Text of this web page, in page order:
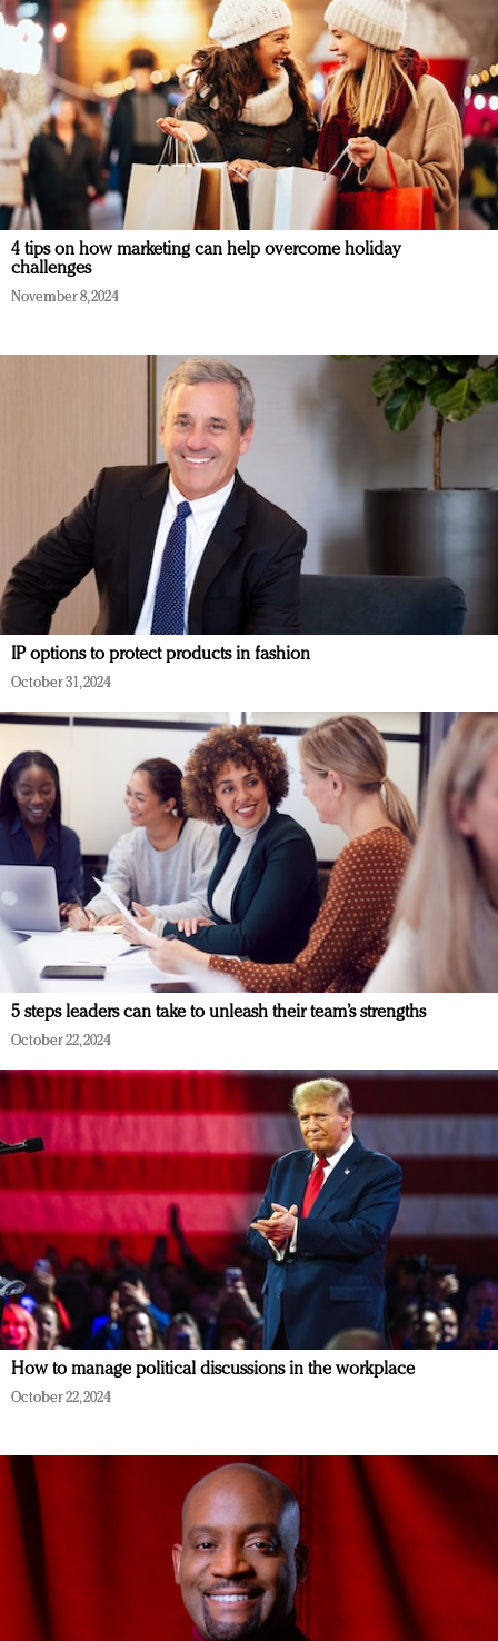
4 tips on how marketing can help overcome holiday
challenges
November 8, 2024
IP options to protect products in fashion
October 31, 2024
5 steps leaders can take to unleash their team’s strengths
October 22, 2024
How to manage political discussions in the workplace
October 22, 2024